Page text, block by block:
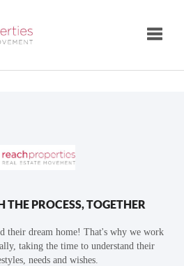
THE PROCESS, TOGETHER
their dream home! That's why we work
taking the time to understand their
needs and wishes.